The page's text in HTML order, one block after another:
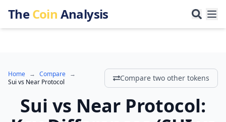
TheCoin Analysis
Home → Compare →
Sui vs Near Protocol Compare two other tokens
Sui vs Near Protocol: